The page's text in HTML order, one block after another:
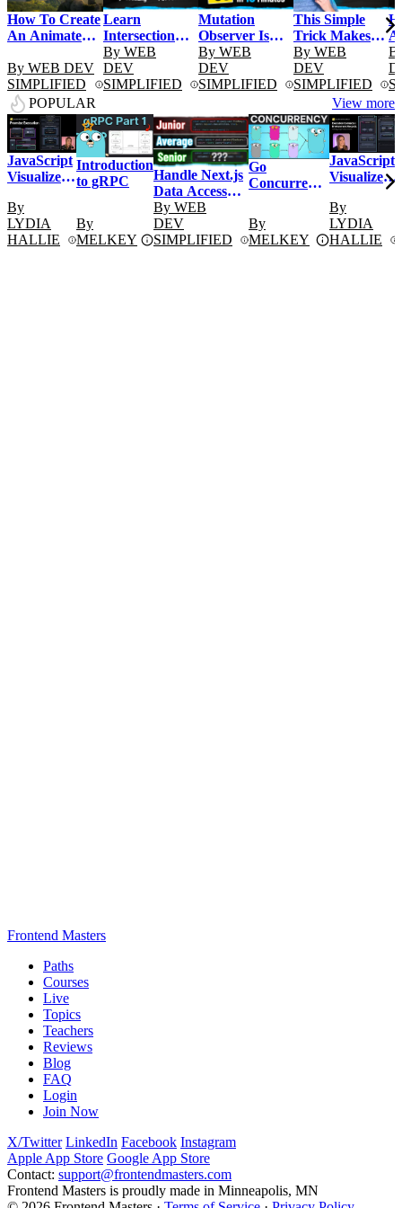
How To Create
An Animated
With
CSS/JavaScript
By WEB DEV
SIMPLIFIED
Learn
Intersection
Observer In 15
Minutes
By WEB
DEV
SIMPLIFIED
Mutation
Observer Is
Unbelievably
Powerful
By WEB
DEV
SIMPLIFIED
This Simple
Trick Makes
Your Website
Better Looking
By WEB
DEV
SIMPLIFIED
A
POPULAR
View more
JavaScript
Visualized
Execution
By
LYDIA
HALLIE
Introduction
to gRPC
By
MELKEY
Handle Next.js
Data Access
Like a Senior
Dev
By WEB
DEV
SIMPLIFIED
Go
Concurrency
Go Routines
& Channels
By
MELKEY
JavaScript
Visualized
- Execution
Contexts
By
LYDIA
HALLIE
Frontend Masters
Paths
Courses
Live
Topics
Teachers
Reviews
Blog
FAQ
Login
Join Now
X/Twitter LinkedIn Facebook Instagram
Apple App Store Google App Store
Contact: support@frontendmasters.com
Frontend Masters is proudly made in Minneapolis, MN